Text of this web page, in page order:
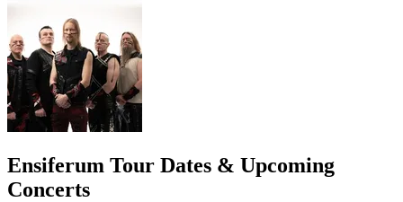
Ensiferum Tour Dates & Upcoming
Concerts